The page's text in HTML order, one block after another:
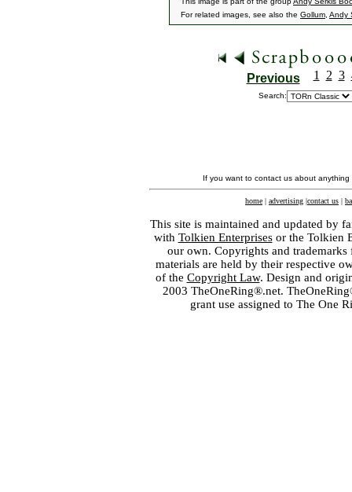
For related images, see also the Gollum Andy
Previous 1 2 3
Search:
If you want to contact us about
home | advertising |contact us |
This site is maintained and updated by
with Tolkien Enterprisesor the Tolkien
our own. Copyrights and
materials are held by their respective
of the Copyright Law. Design and
2003 TheOneRing®.net.
grant use assigned to The One